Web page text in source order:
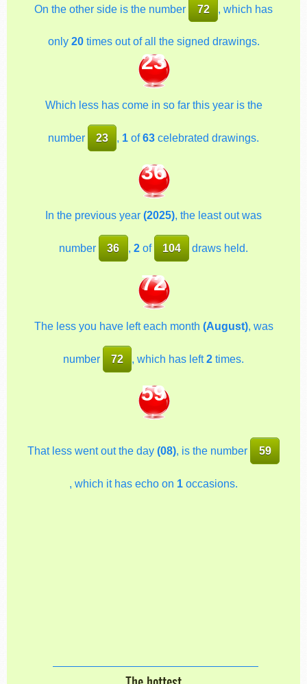
On the other side is the number 72 , which has
only 20times out of all the signed drawings.
23
Which less has come in so far this year is the
number 23 , 1 of63 celebrated drawings.
36
In the previous year (2025), the least out was
number 36 , 2of 104 draws held.
72
The less you have left each month (August), was
number 72 , which has left2 times.
59
That less went out the day(08), is the number 59
, which it has echo on 1 occasions.